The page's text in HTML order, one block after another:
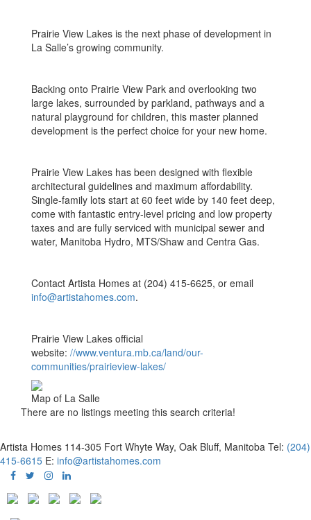
Prairie View Lakes is the next phase of development in
La Salle’s growing community.
Backing onto Prairie View Park and overlooking two
large lakes, surrounded by parkland, pathways and a
natural playground for children, this master planned
development is the perfect choice for your new home.
Prairie View Lakes has been designed with flexible
architectural guidelines and maximum affordability.
Single-family lots start at 60 feet wide by 140 feet deep,
come with fantastic entry-level pricing and low property
taxes and are fully serviced with municipal sewer and
water, Manitoba Hydro, MTS/Shaw and Centra Gas.
Contact Artista Homes at (204) 415-6625, or email
info@artistahomes.com.
Prairie View Lakes official
website: //www.ventura.mb.ca/land/our-
communities/prairieview-lakes/
Map of La Salle
There are no listings meeting this search criteria!
Artista Homes 114-305 Fort Whyte Way, Oak Bluff, Manitoba Tel: (204)
415-6615 E: info@artistahomes.com